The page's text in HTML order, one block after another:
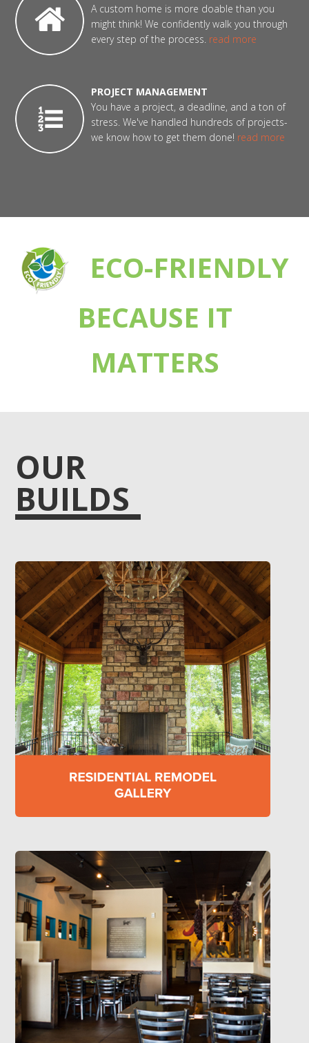
A custom home is more doable than you
might think! We confidently walk you through
every step of the process. read more
PROJECT MANAGEMENT
You have a project, a deadline, and a ton of
stress. We've handled hundreds of projects-
we know how to get them done! read more
ECO-FRIENDLY
BECAUSE IT
MATTERS
OUR
BUILDS